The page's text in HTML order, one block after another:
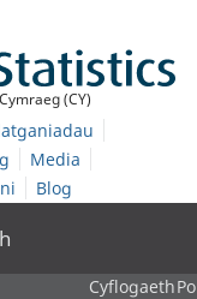
(CY)
Media
Blog
Cyflogaeth